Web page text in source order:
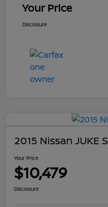
Your Price
Disclosure
2015 Nissan JUKE S
Your Price
$10,479
Disclosure